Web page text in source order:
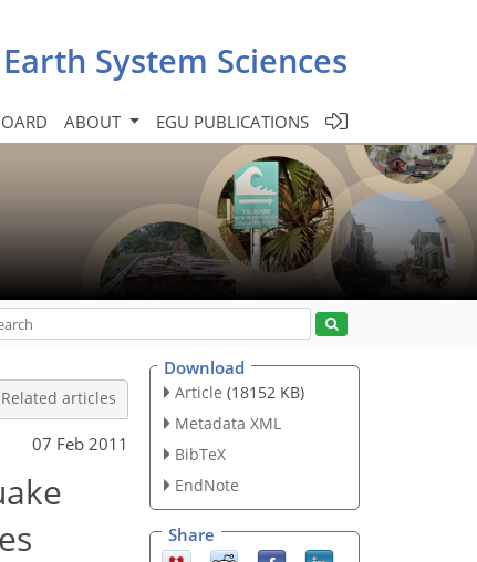
System Sciences
ABOUT EGU PUBLICATIONS
Related articles
07 Feb 2011
Download
Article (18152 KB)
Metadata XML
BibTeX
EndNote
Share